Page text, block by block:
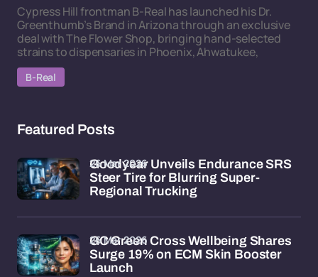
Cypress Hill frontman B-Real has launched his Dr.
Greenthumb’s Brand in Arizona through an exclusive
deal with The Flower Shop, bringing hand-selected
strains to dispensaries in Phoenix, Ahwatukee,
B-Real
Featured Posts
Goodyear Unveils Endurance SRS
Steer Tire for Blurring Super-
Regional Trucking
26 Mar 2026
GC Green Cross Wellbeing Shares
Surge 19% on ECM Skin Booster
Launch
26 Mar 2026